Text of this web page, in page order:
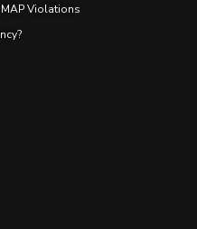
Violations